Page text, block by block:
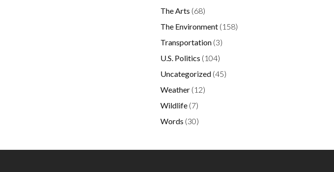
The Arts (68)
The Environment (158)
Transportation (3)
U.S. Politics (104)
Uncategorized (45)
Weather (12)
Wildlife (7)
Words (30)